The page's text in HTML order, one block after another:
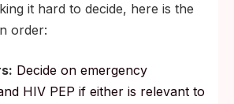
it hard to decide, here is the
order:
Decide on emergency
HIV PEP if either is relevant to